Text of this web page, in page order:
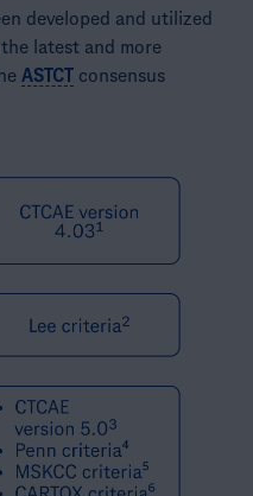
developed and utilized
latest and more
ASTCT consensus